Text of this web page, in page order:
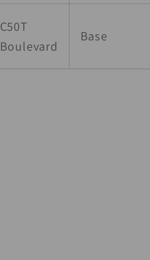
C50T
Boulevard
Base